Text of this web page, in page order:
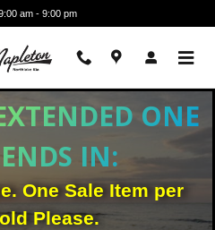
am - 9:00 pm
ONE
IN:
One Sale Item per
Please.